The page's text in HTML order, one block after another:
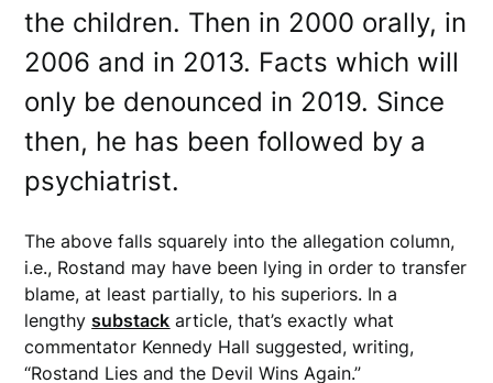
the children. Then in 2000 orally, in
2006 and in 2013. Facts which will
only be denounced in 2019. Since
then, he has been followed by a
psychiatrist.
The above falls squarely into the allegation column,
i.e., Rostand may have been lying in order to transfer
blame, at least partially, to his superiors. In a
lengthysubstack article, that’s exactly what
commentator Kennedy Hall suggested, writing,
“Rostand Lies and the Devil Wins Again.”